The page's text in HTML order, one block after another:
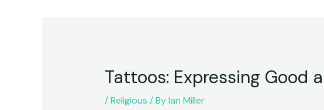
Tattoos: Expressing Good
/Religious / ByIan Miller